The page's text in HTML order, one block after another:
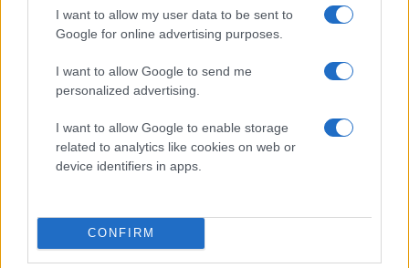
I want to allow my user data to be sent to
Google for online advertising purposes.
I want to allow Google to send me
personalized advertising.
I want to allow Google to enable storage
related to analytics like cookies on web or
device identifiers in apps.
CONFIRM